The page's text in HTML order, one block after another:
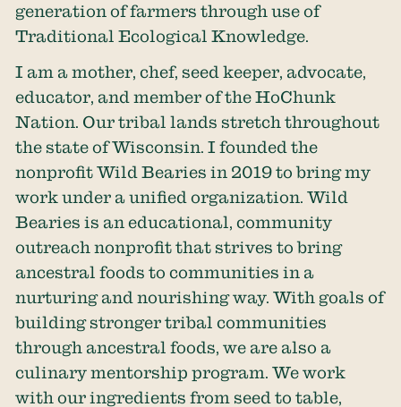
generation of farmers through use of
Traditional Ecological Knowledge.
I am a mother, chef, seed keeper, advocate,
educator, and member of the HoChunk
Nation. Our tribal lands stretch throughout
the state of Wisconsin. I founded the
nonprofit Wild Bearies in 2019 to bring my
work under a unified organization. Wild
Bearies is an educational, community
outreach nonprofit that strives to bring
ancestral foods to communities in a
nurturing and nourishing way. With goals of
building stronger tribal communities
through ancestral foods, we are also a
culinary mentorship program. We work
with our ingredients from seed to table,